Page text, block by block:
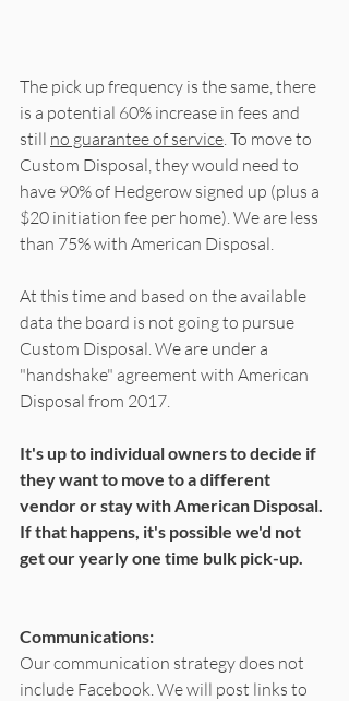
The pick up frequency is the same, there
is a potential 60% increase in fees and
still no guarantee of service . To move to
Custom Disposal, they would need to
have 90% of Hedgerow signed up (plus a
$20 initiation fee per home). We are less
than 75% with American Disposal.
At this time and based on the available
data the board is not going to pursue
Custom Disposal. We are under a
"handshake" agreement with American
Disposal from 2017.
It's up to individual owners to decide if
they want to move to a different
vendor or stay with American Disposal.
If that happens, it's possible we'd not
get our yearly one time bulk pick-up.
Communications:
Our communication strategy does not
include Facebook. We will post links to